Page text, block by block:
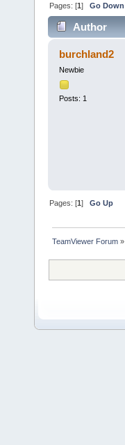
Pages: [1]Go Down
Author
burchland2
Newbie
Posts: 1
Pages: [1]Go Up
TeamViewer Forum »